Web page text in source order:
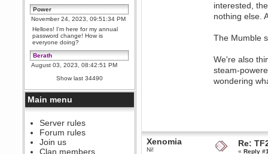
Power
November 24, 2023, 09:51:34 PM
Helloes! I'm here for my annual
password change! How is
everyone doing?
Berath
August 03, 2023, 08:42:51 PM
WDG are going to i71. All
welcome. Message for more
information or ask on discord
Berath
July 27, 2023, 07:35:21 PM
The WDG discord channel is up
and running. Send me a
message or post for details
Berath
Show last 34490
Main menu
Server rules
Forum rules
Join us
Clan members
interested,
nothing else.
The Mumble
We're also
steam-
wondering
Xenomia
Ni!
Re:
«Reply